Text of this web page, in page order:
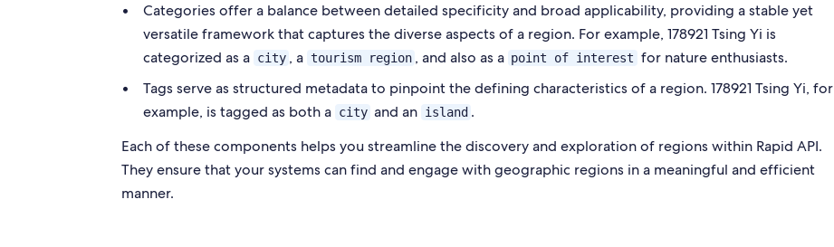
Categories offer a balance between detailed specificity and broad applicability, providing a stable yet
versatile framework that captures the diverse aspects of a region. For example, 178921 Tsing Yi is
categorized as a city , a tourism region , and also as a point of interest for nature enthusiasts.
Tags serve as structured metadata to pinpoint the defining characteristics of a region. 178921 Tsing Yi, for
example, is tagged as both a city and an island .
Each of these components helps you streamline the discovery and exploration of regions within Rapid API.
They ensure that your systems can find and engage with geographic regions in a meaningful and efficient
manner.